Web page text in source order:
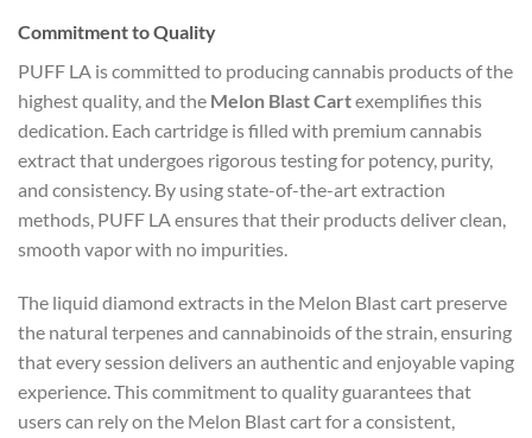
Commitment to Quality
PUFF LA is committed to producing cannabis products of the
highest quality, and the Melon Blast Cartexemplifies this
dedication. Each cartridge is filled with premium cannabis
extract that undergoes rigorous testing for potency, purity,
and consistency. By using state-of-the-art extraction
methods, PUFF LA ensures that their products deliver clean,
smooth vapor with no impurities.
The liquid diamond extracts in the Melon Blast cart preserve
the natural terpenes and cannabinoids of the strain, ensuring
that every session delivers an authentic and enjoyable vaping
experience. This commitment to quality guarantees that
users can rely on the Melon Blast cart for a consistent,